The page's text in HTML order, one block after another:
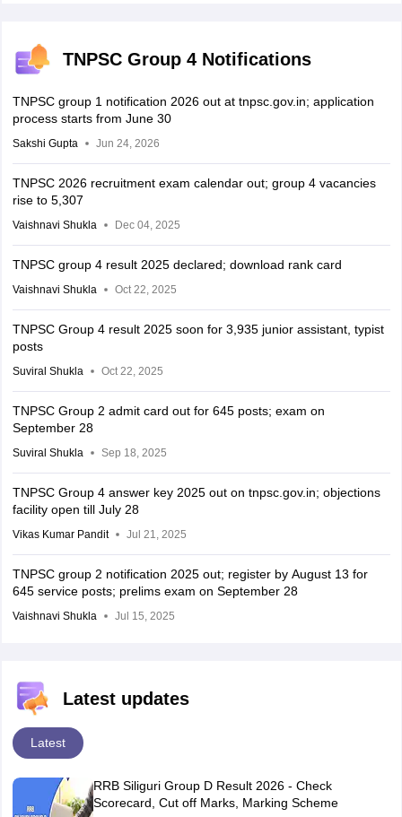
TNPSC Group 4 Notifications
TNPSC group 1 notification 2026 out at tnpsc.gov.in; application
process starts from June 30
Sakshi Gupta Jun 24, 2026
TNPSC 2026 recruitment exam calendar out; group 4 vacancies
rise to 5,307
Vaishnavi Shukla Dec 04, 2025
TNPSC group 4 result 2025 declared; download rank card
Vaishnavi Shukla Oct 22, 2025
TNPSC Group 4 result 2025 soon for 3,935 junior assistant, typist
posts
Suviral Shukla Oct 22, 2025
TNPSC Group 2 admit card out for 645 posts; exam on
September 28
Suviral Shukla Sep 18, 2025
TNPSC Group 4 answer key 2025 out on tnpsc.gov.in; objections
facility open till July 28
Vikas Kumar Pandit Jul 21, 2025
TNPSC group 2 notification 2025 out; register by August 13 for
645 service posts; prelims exam on September 28
Vaishnavi Shukla Jul 15, 2025
Latest updates
Latest
RRB Siliguri Group D Result 2026 - Check
Scorecard, Cut off Marks, Marking Scheme